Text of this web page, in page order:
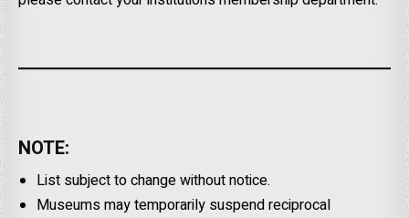
NOTE:
List subject to change without notice.
Museums may temporarily suspend reciprocal